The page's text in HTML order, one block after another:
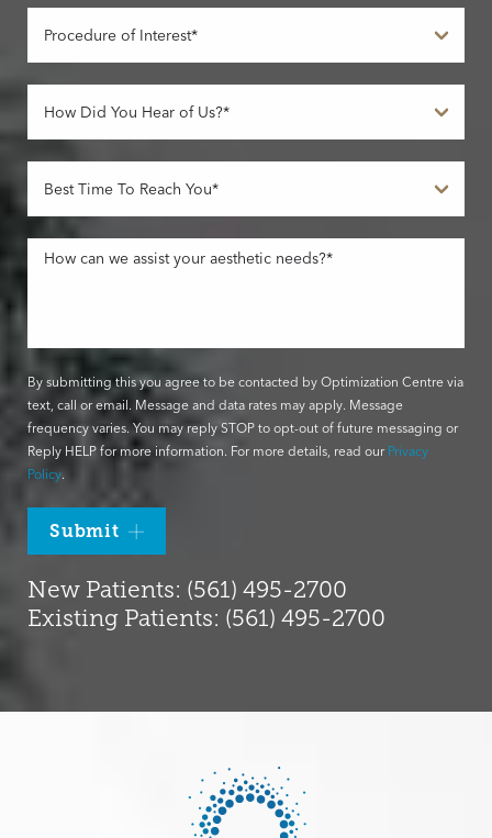
By submitting this you agree to be contacted by Optimization Centre via
text, call or email. Message and data rates may apply. Message
frequency varies. You may reply STOP to opt-out of future messaging or
Reply HELP for more information. For more details, read our Privacy
Policy.
Submit
New Patients: (561) 495-2700
Existing Patients: (561) 495-2700